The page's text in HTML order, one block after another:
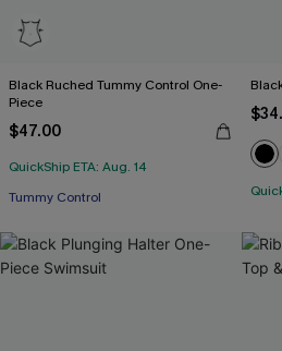
Black Ruched Tummy Control One-
Piece
$47.00
QuickShip ETA: Aug. 14
Tummy Control